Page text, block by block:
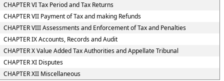
CHAPTER VI Tax Period and Tax Returns
CHAPTER VII Payment of Tax and making Refunds
CHAPTER VIII Assessments and Enforcement of Tax and Penalties
CHAPTER IX Accounts, Records and Audit
CHAPTER X Value Added Tax Authorities and Appellate Tribunal
CHAPTER XI Disputes
CHAPTER XII Miscellaneous